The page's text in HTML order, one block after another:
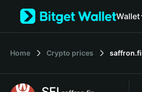
Tiếng Việt
Español (Latinoamérica)
Wallet
Home Crypto prices